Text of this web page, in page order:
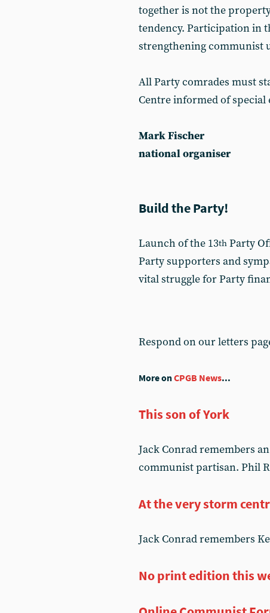
together is not the
tendency. Participation in
strengthening communist
All Party comrades must
Centre informed of special
Mark Fischer
national organiser
Build the Party!
Launch of the 13th Party
Party supporters and
vital struggle for Party
Respond on our letters
More onCPGB News...
This son of York
Jack Conrad remembers
communist partisan. Phil
At the very storm
Jack Conrad remembers
No print edition this